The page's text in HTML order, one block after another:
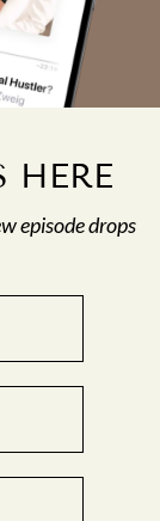
HERE
episode drops